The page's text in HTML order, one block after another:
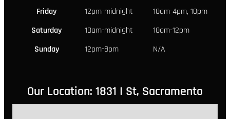
Friday
12pm-midnight
10am-4pm, 10pm
Saturday
10am-midnight
10am-12pm
Sunday
12pm-8pm N/A
Our Location: 1831 I St, Sacramento